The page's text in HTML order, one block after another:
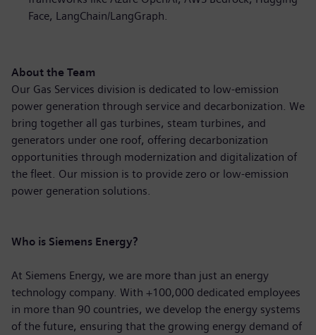
Face, LangChain/LangGraph.
About the Team
Our Gas Services division is dedicated to low-emission
power generation through service and decarbonization. We
bring together all gas turbines, steam turbines, and
generators under one roof, offering decarbonization
opportunities through modernization and digitalization of
the fleet. Our mission is to provide zero or low-emission
power generation solutions.
Who is Siemens Energy?
At Siemens Energy, we are more than just an energy
technology company. With +100,000 dedicated employees
in more than 90 countries, we develop the energy systems
of the future, ensuring that the growing energy demand of